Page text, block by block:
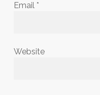
Email *
Website